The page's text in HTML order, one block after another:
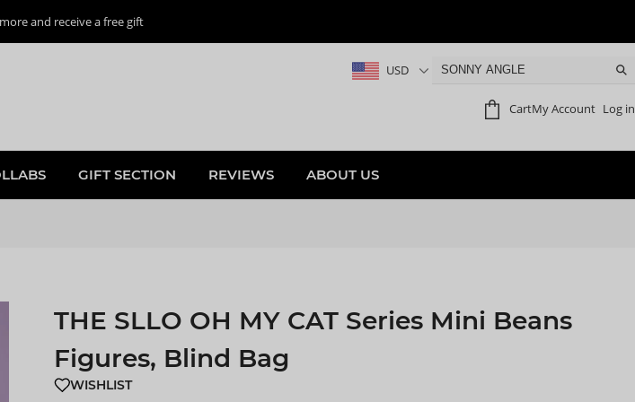
and receive a free gift
USD
CartMy Account Log in
GIFT SECTION REVIEWS ABOUT US
THE SLLO OH MY CAT Series Mini Beans
Figures, Blind Bag
WISHLIST